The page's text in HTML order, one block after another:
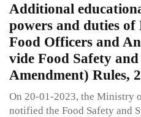
Additional
powers and duties of
Food Officers and
vide Food Safety
Amendment) Rules,
On 20-01-2023, the Ministry
notified the Food Safety and